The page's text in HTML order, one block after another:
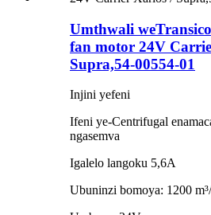
Umthwali
fan motor 24V
Supra,54-00554-01
Injini yefeni
Ifeni ye-Centrifugal
ngasemva
Igalelo langoku 5,6A
Ubuninzi bomoya: 1200